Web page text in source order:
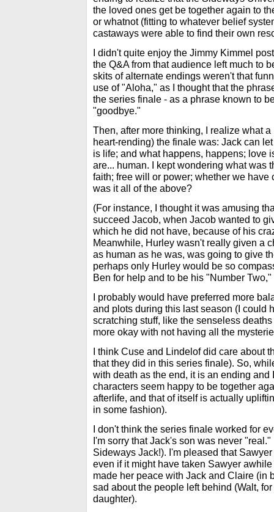
the loved ones get be together again to
or whatnot (fitting to whatever belief
castaways were able to find their own
I didn't quite enjoy the Jimmy Kimmel
the Q&A from that audience left much to
skits of alternate endings weren't that
use of "Aloha," as I thought that the
the series finale - as a phrase known to
"goodbye."
Then, after more thinking, I realize what
heart-rending) the finale was: Jack can
is life; and what happens, happens; love
are... human. I kept wondering what was
faith; free will or power; whether we have
was it all of the above?
(For instance, I thought it was amusing
succeed Jacob, when Jacob wanted to
which he did not have, because of his
Meanwhile, Hurley wasn't really given a
as human as he was, was going to give
perhaps only Hurley would be so
Ben for help and to be his "Number Two,"
I probably would have preferred more
and plots during this last season (I could
scratching stuff, like the senseless
more okay with not having all the
I think Cuse and Lindelof did care about
that they did in this series finale). So,
with death as the end, it is an ending and
characters seem happy to be together
afterlife, and that of itself is actually
in some fashion).
I don't think the series finale worked for
I'm sorry that Jack's son was never
Sideways Jack!). I'm pleased that
even if it might have taken Sawyer
made her peace with Jack and Claire (in
sad about the people left behind (Walt,
daughter).